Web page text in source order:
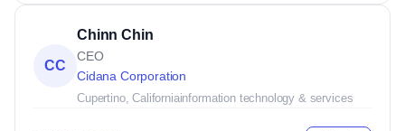
CC
Chinn Chin
CEO
Cidana Corporation
Cupertino, Californiainformation technology & services